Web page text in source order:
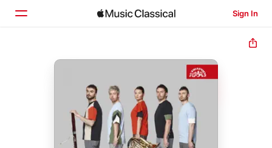
Sign In
Home
Search